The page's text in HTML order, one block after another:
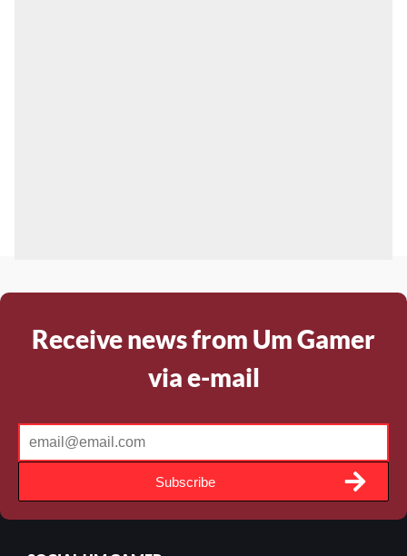
Receive news from Um Gamer
via e-mail
Subscribe